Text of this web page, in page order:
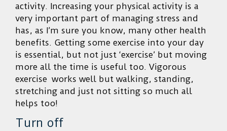
activity. Increasing your physical activity is a
very important part of managing stress and
has, as I’m sure you know, many other health
benefits. Getting some exercise into your day
is essential, but not just ‘exercise’ but moving
more all the time is useful too. Vigorous
exercise works well but walking, standing,
stretching and just not sitting so much all
helps too!
Turn off